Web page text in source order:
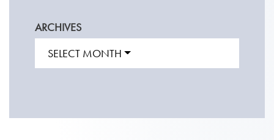
ARCHIVES
SELECT MONTH